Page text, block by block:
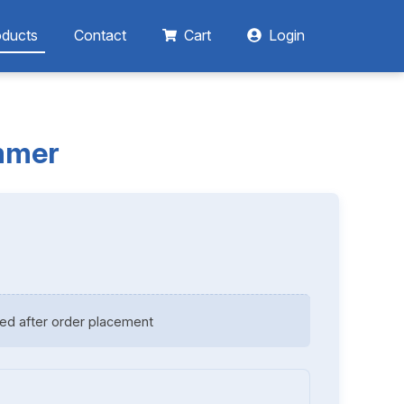
Contact Cart Login
after order placement